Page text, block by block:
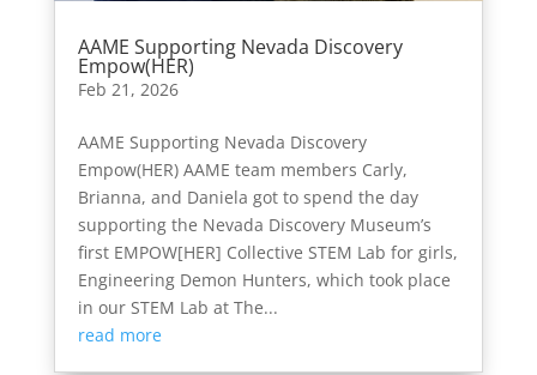
AAME Supporting Nevada Discovery
Empow(HER)
Feb 21, 2026
AAME Supporting Nevada Discovery
Empow(HER) AAME team members Carly,
Brianna, and Daniela got to spend the day
supporting the Nevada Discovery Museum’s
first EMPOW[HER] Collective STEM Lab for girls,
Engineering Demon Hunters, which took place
in our STEM Lab at The...
read more